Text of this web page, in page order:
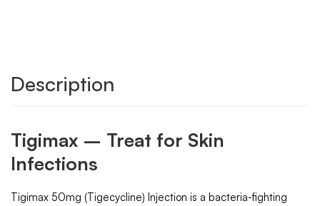
Description
Tigimax – Treat for Skin
Infections
Tigimax 50mg (Tigecycline) Injection is a bacteria-fighting